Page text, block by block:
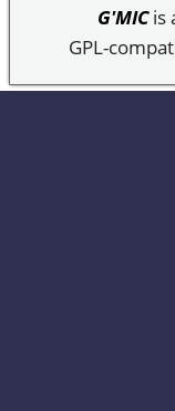
G'MICis
GPL-